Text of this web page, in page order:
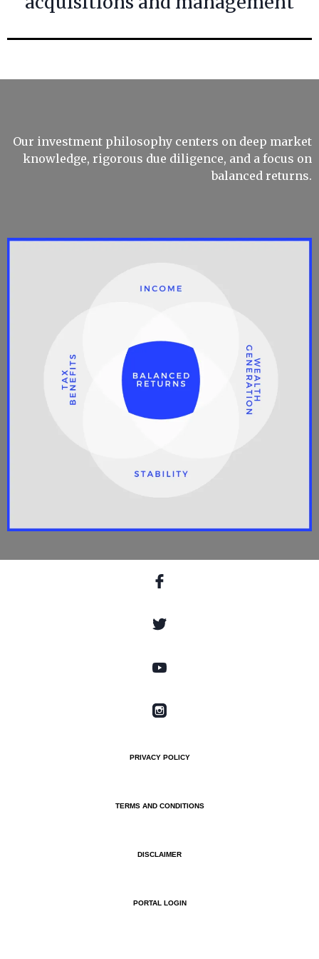
Our investment philosophy centers on deep market
knowledge, rigorous due diligence, and a focus on
balanced returns.
PRIVACY POLICY
TERMS AND CONDITIONS
DISCLAIMER
PORTAL LOGIN